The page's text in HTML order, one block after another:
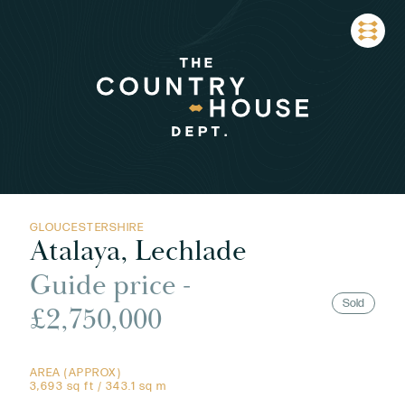
GLOUCESTERSHIRE
Atalaya, Lechlade
Guide price -
£2,750,000
Sold
AREA (APPROX)
3,693 sq ft / 343.1 sq m